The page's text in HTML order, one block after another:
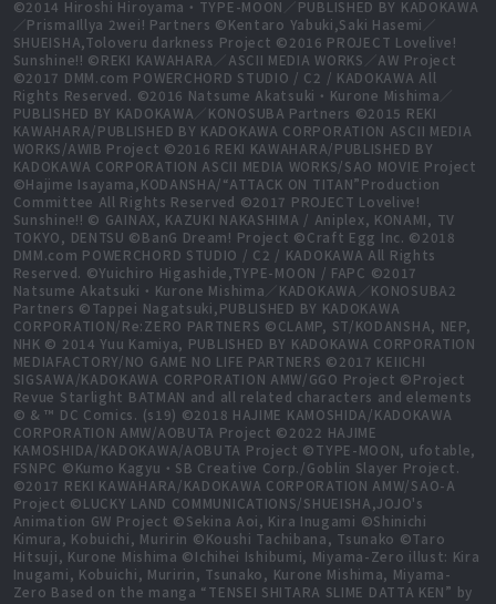
©2014 Hiroshi Hiroyama・TYPE-MOON／PUBLISHED BY KADOKAWA
／PrismaIllya 2wei! Partners ©Kentaro Yabuki,Saki Hasemi／
SHUEISHA,Toloveru darkness Project ©2016 PROJECT Lovelive!
Sunshine!! ©REKI KAWAHARA／ASCII MEDIA WORKS／AW Project
©2017 DMM.com POWERCHORD STUDIO / C2 / KADOKAWA All
Rights Reserved. ©2016 Natsume Akatsuki・Kurone Mishima／
PUBLISHED BY KADOKAWA／KONOSUBA Partners ©2015 REKI
KAWAHARA/PUBLISHED BY KADOKAWA CORPORATION ASCII MEDIA
WORKS/AWIB Project ©2016 REKI KAWAHARA/PUBLISHED BY
KADOKAWA CORPORATION ASCII MEDIA WORKS/SAO MOVIE Project
©Hajime Isayama,KODANSHA/“ATTACK ON TITAN”Production
Committee All Rights Reserved ©2017 PROJECT Lovelive!
Sunshine!! © GAINAX, KAZUKI NAKASHIMA / Aniplex, KONAMI, TV
TOKYO, DENTSU ©BanG Dream! Project ©Craft Egg Inc. ©2018
DMM.com POWERCHORD STUDIO / C2 / KADOKAWA All Rights
Reserved. ©Yuichiro Higashide,TYPE-MOON / FAPC ©2017
Natsume Akatsuki・Kurone Mishima／KADOKAWA／KONOSUBA2
Partners ©Tappei Nagatsuki,PUBLISHED BY KADOKAWA
CORPORATION/Re:ZERO PARTNERS ©CLAMP, ST/KODANSHA, NEP,
NHK © 2014 Yuu Kamiya, PUBLISHED BY KADOKAWA CORPORATION
MEDIAFACTORY/NO GAME NO LIFE PARTNERS ©2017 KEIICHI
SIGSAWA/KADOKAWA CORPORATION AMW/GGO Project ©Project
Revue Starlight BATMAN and all related characters and elements
© & ™ DC Comics. (s19) ©2018 HAJIME KAMOSHIDA/KADOKAWA
CORPORATION AMW/AOBUTA Project ©2022 HAJIME
KAMOSHIDA/KADOKAWA/AOBUTA Project ©TYPE-MOON, ufotable,
FSNPC ©Kumo Kagyu・SB Creative Corp./Goblin Slayer Project.
©2017 REKI KAWAHARA/KADOKAWA CORPORATION AMW/SAO-A
Project ©LUCKY LAND COMMUNICATIONS/SHUEISHA,JOJO's
Animation GW Project ©Sekina Aoi, Kira Inugami ©Shinichi
Kimura, Kobuichi, Muririn ©Koushi Tachibana, Tsunako ©Taro
Hitsuji, Kurone Mishima ©Ichihei Ishibumi, Miyama-Zero illust: Kira
Inugami, Kobuichi, Muririn, Tsunako, Kurone Mishima, Miyama-
Zero Based on the manga “TENSEI SHITARA SLIME DATTA KEN” by